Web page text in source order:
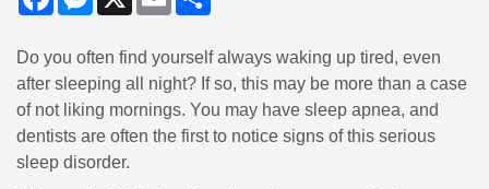
Do you often find yourself always waking up tired, even
after sleeping all night? If so, this may be more than a case
of not liking mornings. You may have sleep apnea, and
dentists are often the first to notice signs of this serious
sleep disorder.